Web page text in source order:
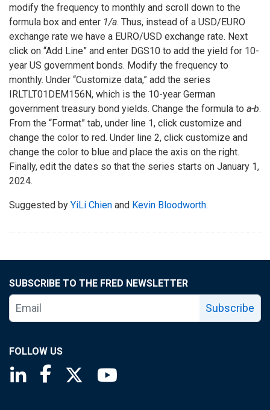
modify the frequency to monthly and scroll down to the
formula box and enter 1/a. Thus, instead of a USD/EURO
exchange rate we have a EURO/USD exchange rate. Next
click on “Add Line” and enter DGS10 to add the yield for 10-
year US government bonds. Modify the frequency to
monthly. Under “Customize data,” add the series
IRLTLT01DEM156N, which is the 10-year German
government treasury bond yields. Change the formula to a-b.
From the “Format” tab, under line 1, click customize and
change the color to red. Under line 2, click customize and
change the color to blue and place the axis on the right.
Finally, edit the dates so that the series starts on January 1,
2024.
Suggested by YiLi Chien and Kevin Bloodworth.
SUBSCRIBE TO THE FRED NEWSLETTER
Subscribe
FOLLOW US
Saint Louis Fed linkedin page
Saint Louis Fed facebook page
Saint Louis Fed X page